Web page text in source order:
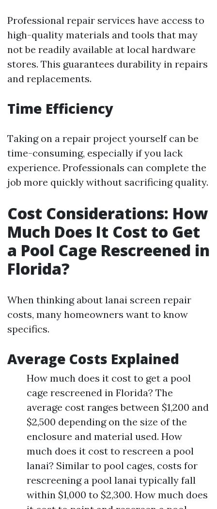
Professional repair services have access to
high-quality materials and tools that may
not be readily available at local hardware
stores. This guarantees durability in repairs
and replacements.
Time Efficiency
Taking on a repair project yourself can be
time-consuming, especially if you lack
experience. Professionals can complete the
job more quickly without sacrificing quality.
Cost Considerations: How
Much Does It Cost to Get
a Pool Cage Rescreened in
Florida?
When thinking about lanai screen repair
costs, many homeowners want to know
specifics.
Average Costs Explained
How much does it cost to get a pool
cage rescreened in Florida? The
average cost ranges between $1,200 and
$2,500 depending on the size of the
enclosure and material used. How
much does it cost to rescreen a pool
lanai? Similar to pool cages, costs for
rescreening a pool lanai typically fall
within $1,000 to $2,300. How much does